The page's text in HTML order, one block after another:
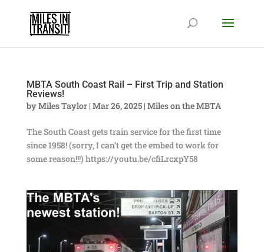
MBTA South Coast Rail – First Trip and Station
Reviews!
byMiles Taylor| Mar 26, 2025| Miles on the MBTA
The South Coast gets train service for the first time
since 1958! (sorry, I can’t get the embed to work for
some reason!!!) https://youtu.be/cfiLrcxpY58